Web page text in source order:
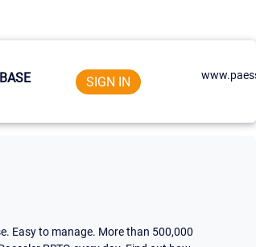
SIGN IN
Easy to manage. More than 500,000